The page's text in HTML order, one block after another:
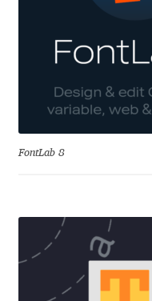
David Jonathan Ross
Denis A Serikov
Denis Ignatov
Denis Masharov
FontLab 8